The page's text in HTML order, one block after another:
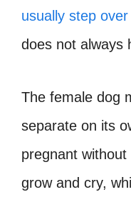
usually step
does not always
The female dog
separate on its
pregnant without
grow and cry,